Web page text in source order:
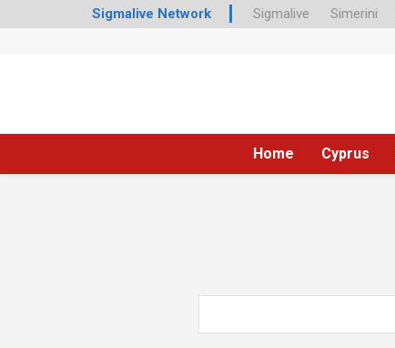
Sigmalive Network Sigmalive Simerini
Home Cyprus